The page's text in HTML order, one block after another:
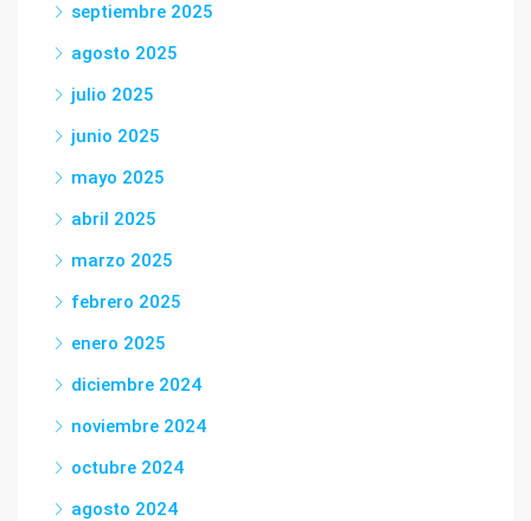
septiembre 2025
agosto 2025
julio 2025
junio 2025
mayo 2025
abril 2025
marzo 2025
febrero 2025
enero 2025
diciembre 2024
noviembre 2024
octubre 2024
agosto 2024